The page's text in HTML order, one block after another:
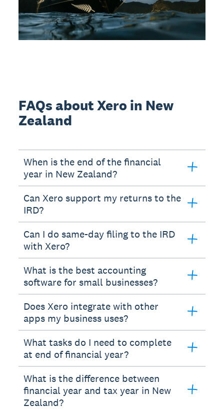
FAQs about Xero in New
Zealand
When is the end of the financial
year in New Zealand?
Can Xero support my returns to the
IRD?
Can I do same-day filing to the IRD
with Xero?
What is the best accounting
software for small businesses?
Does Xero integrate with other
apps my business uses?
What tasks do I need to complete
at end of financial year?
What is the difference between
financial year and tax year in New
Zealand?